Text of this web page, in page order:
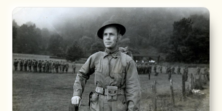
Accreditation
Resources
Funding Our Members Join
View our YouTube channel
View our images on Instagram
Follow us on Facebook
Follow us on LinkedIn
View our Twitter account